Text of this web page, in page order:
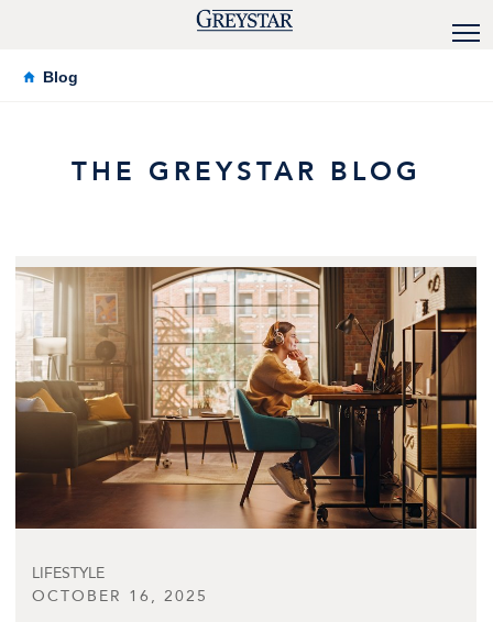
Blog
THE GREYSTAR BLOG
LIFESTYLE
OCTOBER 16, 2025